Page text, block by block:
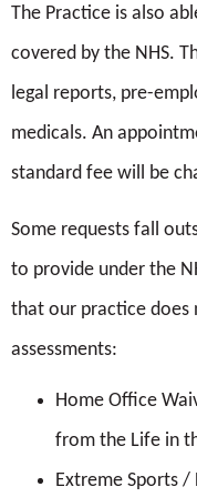
reception. This is in
2017.
for your health.
I agree to my
Contraception
The intrauterine
Hammersmith and
screening/
The Practice is also
covered by the NHS.
legal reports, pre-
medicals. An
standard fee will be
Some requests fall
to provide under the
that our practice
assessments:
Home Office
from the Life in
Extreme Sports